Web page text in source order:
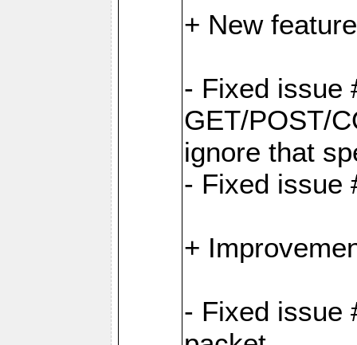
+ New
- Fixed issue
GET/POST/
ignore that
- Fixed issue
+
- Fixed issue